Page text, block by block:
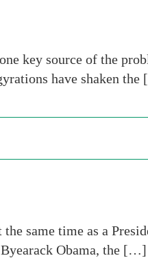
key source of the
have shaken
same time as a
Byearack Obama, the […]